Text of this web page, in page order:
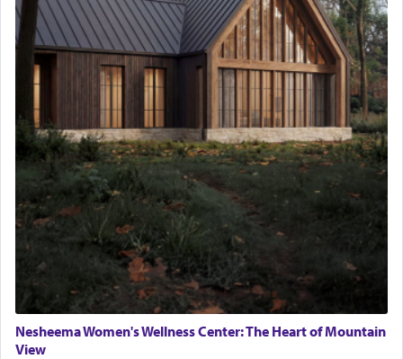
Nesheema Women's Wellness Center: The Heart of Mountain
View